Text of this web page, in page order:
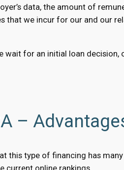
data, the amount of
we incur for our and our
wait for an initial loan
–
this type of financing has
current online rankings.